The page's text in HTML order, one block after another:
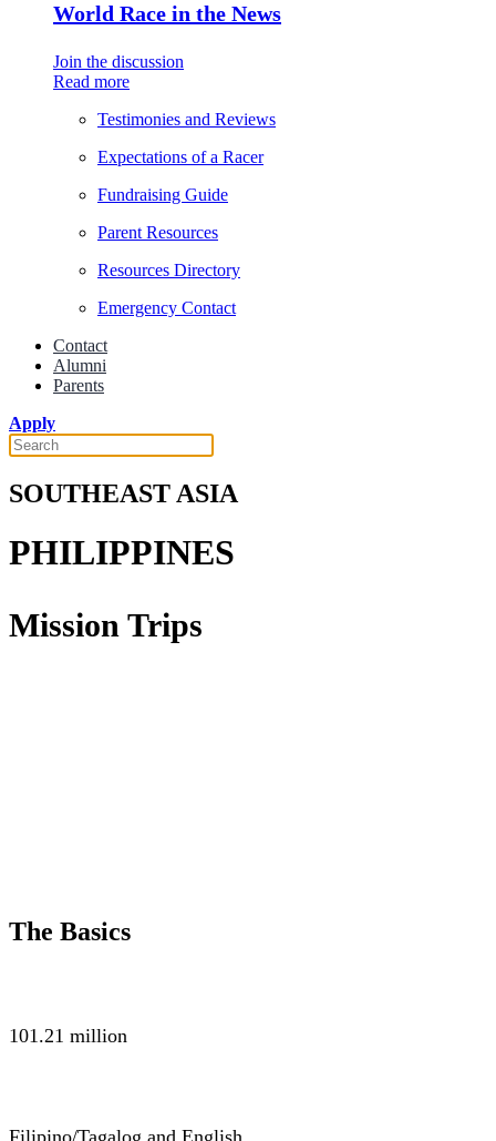
World Race in the News
Join the discussion
Read more
Testimonies and Reviews
Expectations of a Racer
Fundraising Guide
Parent Resources
Resources Directory
Emergency Contact
Contact
Alumni
Parents
Apply
SOUTHEAST ASIA
PHILIPPINES
Mission Trips
The Basics
101.21 million